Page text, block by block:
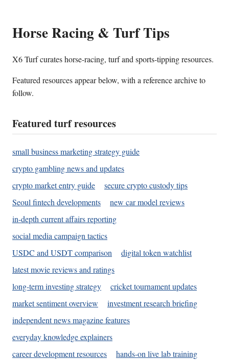
Horse Racing & Turf Tips
X6 Turf curates horse-racing, turf and sports-tipping resources.
Featured resources appear below, with a reference archive to
follow.
Featured turf resources
small business marketing strategy guide
crypto gambling news and updates
crypto market entry guide
secure crypto custody tips
Seoul fintech developments
new car model reviews
in-depth current affairs reporting
social media campaign tactics
USDC and USDT comparison
digital token watchlist
latest movie reviews and ratings
long-term investing strategy
cricket tournament updates
market sentiment overview
investment research briefing
independent news magazine features
everyday knowledge explainers
career development resources
hands-on live lab training